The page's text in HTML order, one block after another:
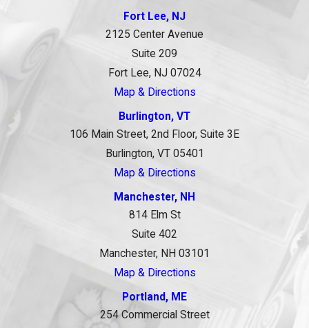
Fort Lee, NJ
2125 Center Avenue
Suite 209
Fort Lee, NJ 07024
Map & Directions
Burlington, VT
106 Main Street, 2nd Floor, Suite 3E
Burlington, VT 05401
Map & Directions
Manchester, NH
814 Elm St
Suite 402
Manchester, NH 03101
Map & Directions
Portland, ME
254 Commercial Street